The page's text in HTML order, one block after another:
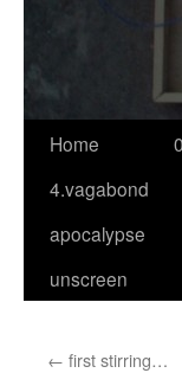
Home
4.vagabond
apocalypse
unscreen
← first stirring…